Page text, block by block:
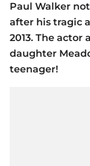
Paul Walker
after his tragic
2013. The actor
daughter
teenager!